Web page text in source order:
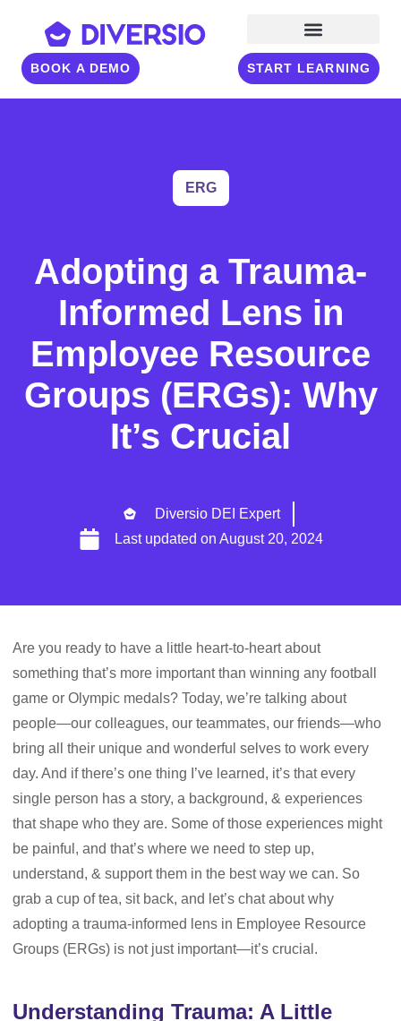
BOOK A DEMO START LEARNING
ERG
Adopting a Trauma-
Informed Lens in
Employee Resource
Groups (ERGs): Why
It’s Crucial
Diversio DEI Expert
Last updated on August 20, 2024
Are you ready to have a little heart-to-heart about
something that’s more important than winning any football
game or Olympic medals? Today, we’re talking about
people—our colleagues, our teammates, our friends—who
bring all their unique and wonderful selves to work every
day. And if there’s one thing I’ve learned, it’s that every
single person has a story, a background, & experiences
that shape who they are. Some of those experiences might
be painful, and that’s where we need to step up,
understand, & support them in the best way we can. So
grab a cup of tea, sit back, and let’s chat about why
adopting a trauma-informed lens in Employee Resource
Groups (ERGs) is not just important—it’s crucial.
Understanding Trauma: A Little